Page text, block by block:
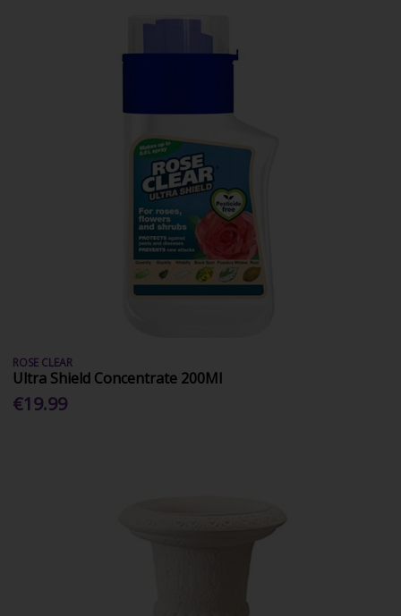
ROSE CLEAR
Ultra Shield Concentrate 200Ml
€19.99